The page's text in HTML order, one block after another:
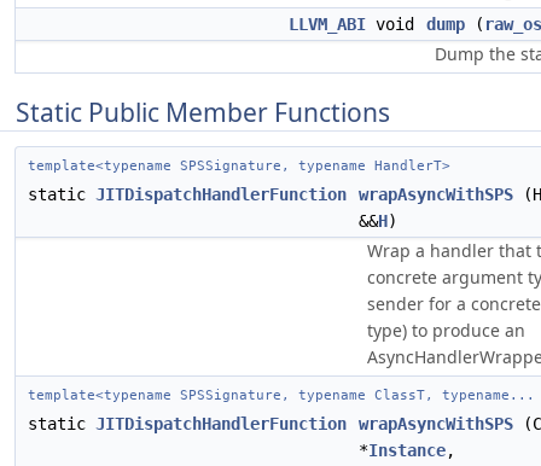
LLVM_ABI void dump (
Dump the
Static Public Member Functions
template<typename SPSSignature, typename HandlerT>
static JITDispatchHandlerFunction wrapAsyncWithSPS
&&H)
Wrap a handler that
concrete argument
sender for a
type) to produce an
template<typename SPSSignature, typename ClassT, typename...
static JITDispatchHandlerFunction wrapAsyncWithSPS
*Instance,